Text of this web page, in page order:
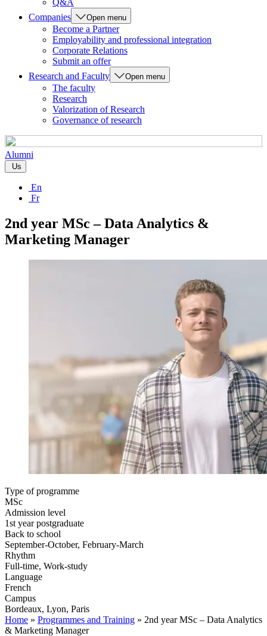
Q&A
Companies
Open menu
Become a Partner
Employability and professional integration
Corporate Relations
Submit an offer
Research and Faculty
Open menu
The faculty
Research
Valorization of Research
Governance of research
Alumni
Us
En
Fr
2nd year MSc – Data Analytics &
Marketing Manager
Type of programme
MSc
Admission level
1st year postgraduate
Back to school
September-October, February-March
Rhythm
Full-time, Work-study
Language
French
Campus
Bordeaux, Lyon, Paris
Home » Programmes and Training » 2nd year MSc – Data Analytics
& Marketing Manager